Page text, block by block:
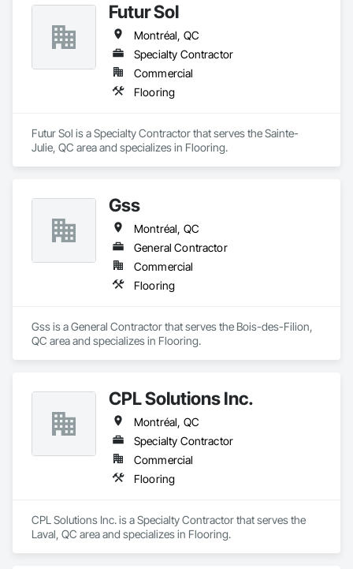
Futur Sol
Montréal, QC
Specialty Contractor
Commercial
Flooring
Futur Sol is a Specialty Contractor that serves the Sainte-
Julie, QC area and specializes in Flooring.
Gss
Montréal, QC
General Contractor
Commercial
Flooring
Gss is a General Contractor that serves the Bois-des-Filion,
QC area and specializes in Flooring.
CPL Solutions Inc.
Montréal, QC
Specialty Contractor
Commercial
Flooring
CPL Solutions Inc. is a Specialty Contractor that serves the
Laval, QC area and specializes in Flooring.